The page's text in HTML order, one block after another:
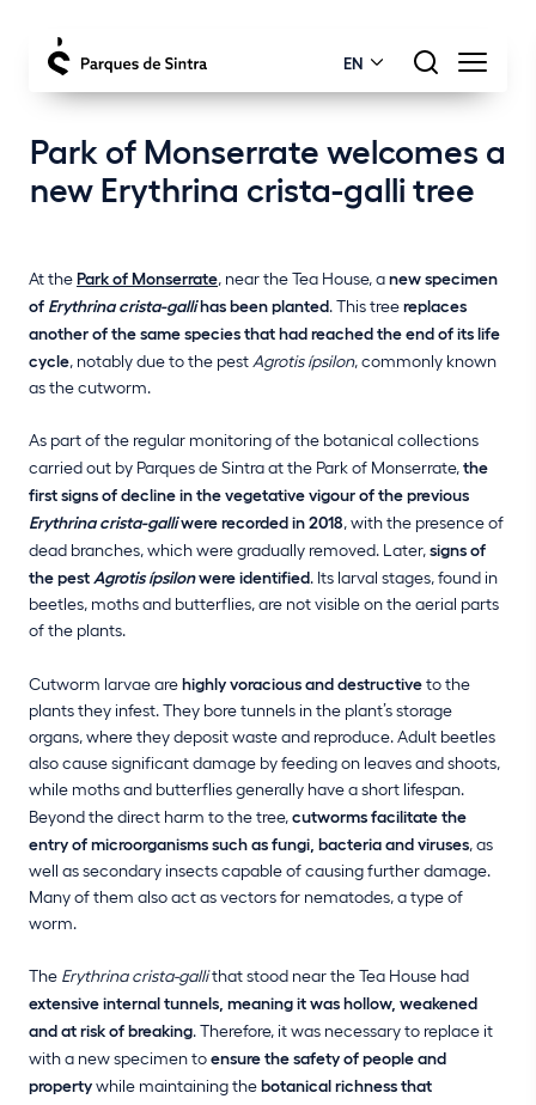
EN
Park of Monserrate welcomes a
new Erythrina crista-galli tree
At thePark of Monserrate, near the Tea House, anew specimen
of Erythrina crista-gallihas been planted. This treereplaces
another of the same species that had reached the end of its life
cycle, notably due to the pest Agrotis ípsilon, commonly known
as the cutworm.
As part of the regular monitoring of the botanical collections
carried out by Parques de Sintra at the Park of Monserrate,the
first signs of decline in the vegetative vigour of the previous
Erythrina crista-galliwere recorded in 2018, with the presence of
dead branches, which were gradually removed. Later,signs of
the pest Agrotis ípsilonwere identified. Its larval stages, found in
beetles, moths and butterflies, are not visible on the aerial parts
of the plants.
Cutworm larvae arehighly voracious and destructiveto the
plants they infest. They bore tunnels in the plant’s storage
organs, where they deposit waste and reproduce. Adult beetles
also cause significant damage by feeding on leaves and shoots,
while moths and butterflies generally have a short lifespan.
Beyond the direct harm to the tree,cutworms facilitate the
entry of microorganisms such as fungi, bacteria and viruses, as
well as secondary insects capable of causing further damage.
Many of them also act as vectors for nematodes, a type of
worm.
The Erythrina crista-gallithat stood near the Tea House had
extensive internal tunnels, meaning it was hollow, weakened
and at risk of breaking. Therefore, it was necessary to replace it
with a new specimen toensure the safety of people and
propertywhile maintaining thebotanical richness that